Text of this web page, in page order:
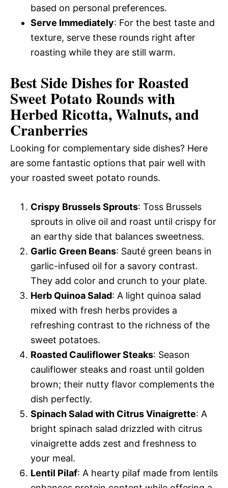
based on personal preferences.
Serve Immediately: For the best taste and
texture, serve these rounds right after
roasting while they are still warm.
Best Side Dishes for Roasted
Sweet Potato Rounds with
Herbed Ricotta, Walnuts, and
Cranberries
Looking for complementary side dishes? Here
are some fantastic options that pair well with
your roasted sweet potato rounds.
Crispy Brussels Sprouts: Toss Brussels
sprouts in olive oil and roast until crispy for
an earthy side that balances sweetness.
Garlic Green Beans: Sauté green beans in
garlic-infused oil for a savory contrast.
They add color and crunch to your plate.
Herb Quinoa Salad: A light quinoa salad
mixed with fresh herbs provides a
refreshing contrast to the richness of the
sweet potatoes.
Roasted Cauliflower Steaks: Season
cauliflower steaks and roast until golden
brown; their nutty flavor complements the
dish perfectly.
Spinach Salad with Citrus Vinaigrette: A
bright spinach salad drizzled with citrus
vinaigrette adds zest and freshness to
your meal.
Lentil Pilaf: A hearty pilaf made from lentils